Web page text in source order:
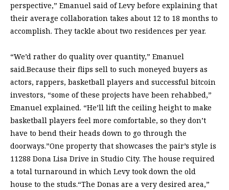
perspective,” Emanuel said of Levy before explaining that
their average collaboration takes about 12 to 18 months to
accomplish. They tackle about two residences per year.
“We’d rather do quality over quantity,” Emanuel
said.Because their flips sell to such moneyed buyers as
actors, rappers, basketball players and successful bitcoin
investors, “some of these projects have been rehabbed,”
Emanuel explained. “He’ll lift the ceiling height to make
basketball players feel more comfortable, so they don’t
have to bend their heads down to go through the
doorways.”One property that showcases the pair’s style is
11288 Dona Lisa Drive in Studio City. The house required
a total turnaround in which Levy took down the old
house to the studs.“The Donas are a very desired area,”